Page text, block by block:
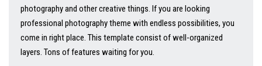
photography and other creative things. If you are looking
professional photography theme with endless possibilities, you
come in right place. This template consist of well-organized
layers. Tons of features waiting for you.